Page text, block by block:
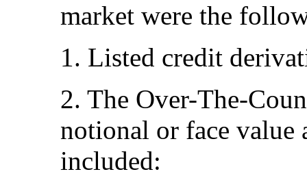
market were the
1. Listed credit
2. The Over-The-
notional or face
included: